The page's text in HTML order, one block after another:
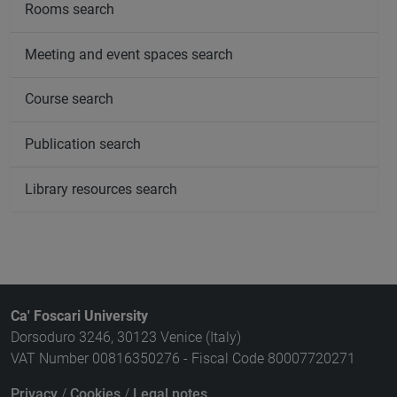
Rooms search
Meeting and event spaces search
Course search
Publication search
Library resources search
Ca' Foscari University
Dorsoduro 3246, 30123 Venice (Italy)
VAT Number 00816350276 - Fiscal Code 80007720271